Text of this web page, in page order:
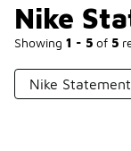
Nike
Showing 1 - 5 of 5
Nike